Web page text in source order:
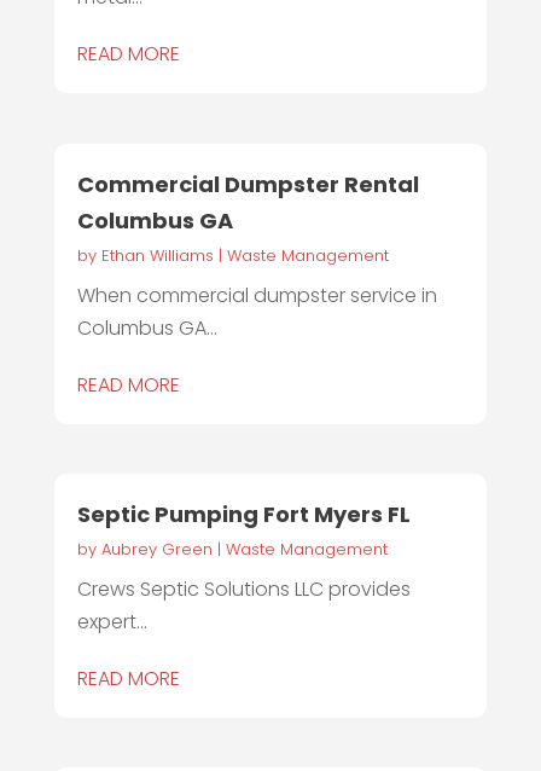
READ MORE
Commercial Dumpster Rental
Columbus GA
by Ethan Williams | Waste Management
When commercial dumpster service in
Columbus GA...
READ MORE
Septic Pumping Fort Myers FL
by Aubrey Green | Waste Management
Crews Septic Solutions LLC provides
expert...
READ MORE